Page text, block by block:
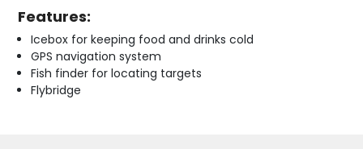
Features:
Icebox for keeping food and drinks cold
GPS navigation system
Fish finder for locating targets
Flybridge